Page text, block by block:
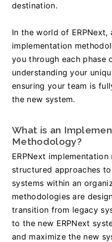
destination.
In the world of ERPNext,
implementation
you through each phase
understanding your
ensuring your team is
the new system.
What is an
Methodology?
ERPNext
structured approaches
systems within an
methodologies are
transition from legacy
to the new ERPNext
and maximize the new